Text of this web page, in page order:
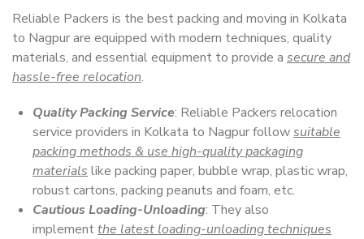
Reliable Packers is the best packing and moving in Kolkata
to Nagpur are equipped with modern techniques, quality
materials, and essential equipment to provide a secure and
hassle-free relocation.
Quality Packing Service: Reliable Packers relocation
service providers in Kolkata to Nagpur followsuitable
packing methods & use high-quality packaging
materials like packing paper, bubble wrap, plastic wrap,
robust cartons, packing peanuts and foam, etc.
Cautious Loading-Unloading: They also
implementthe latest loading-unloading techniques